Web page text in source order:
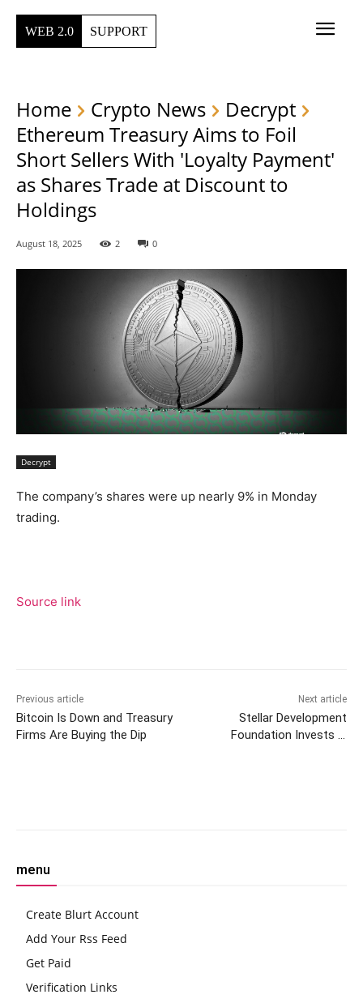
WEB 2.0 SUPPORT
Home Crypto News
Decrypt
Ethereum Treasury Aims to Foil
Short Sellers With 'Loyalty Payment'
as Shares Trade at Discount to
Holdings
August 18, 2025 2 0
Decrypt
The company’s shares were up nearly 9% in Monday
trading.
Source link
Previous article
Bitcoin Is Down and Treasury
Firms Are Buying the Dip
Next article
Stellar Development
Foundation Invests in
menu
Create Blurt Account
Add Your Rss Feed
Get Paid
Verification Links